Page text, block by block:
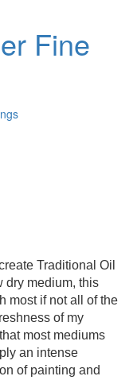
Fine
Traditional Oil
dry medium, this
most if not all of the
of my
most mediums
an intense
of painting and